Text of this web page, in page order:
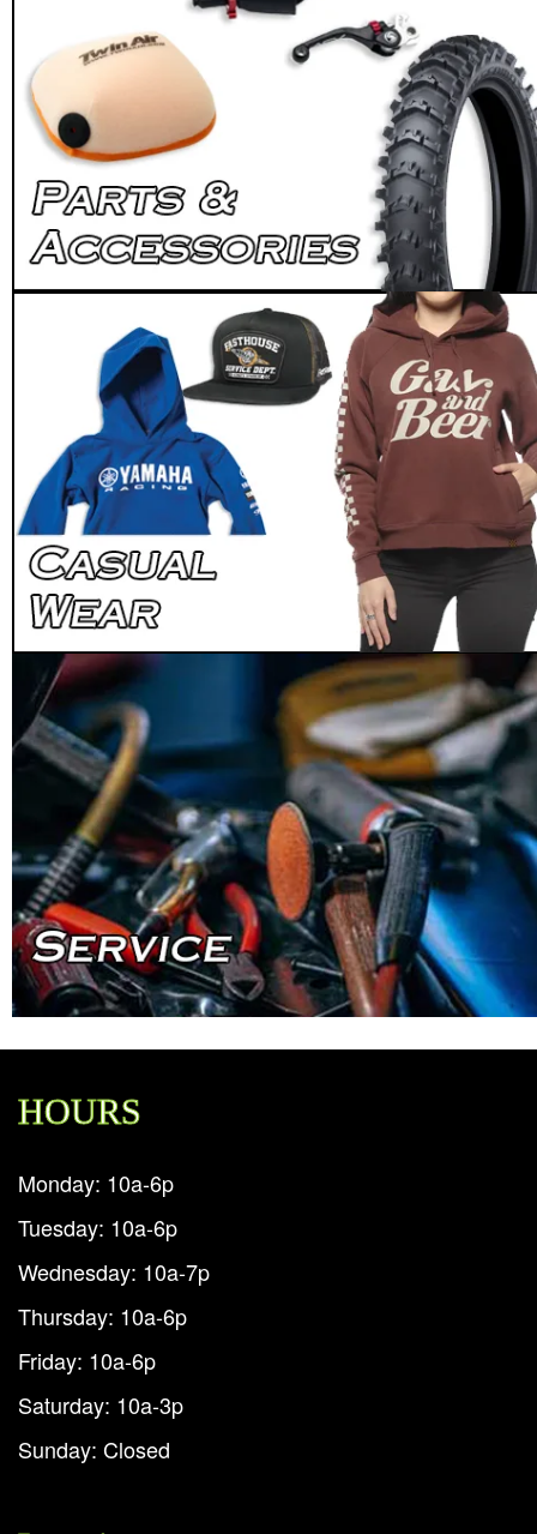
HOURS
Monday: 10a-6p
Tuesday: 10a-6p
Wednesday: 10a-7p
Thursday: 10a-6p
Friday: 10a-6p
Saturday: 10a-3p
Sunday: Closed